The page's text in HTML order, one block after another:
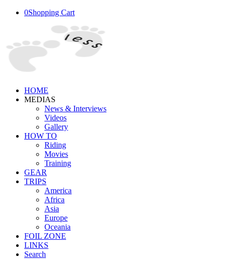
0Shopping Cart
HOME
MEDIAS
News & Interviews
Videos
Gallery
HOW TO
Riding
Movies
Training
GEAR
TRIPS
America
Africa
Asia
Europe
Oceania
FOIL ZONE
LINKS
Search